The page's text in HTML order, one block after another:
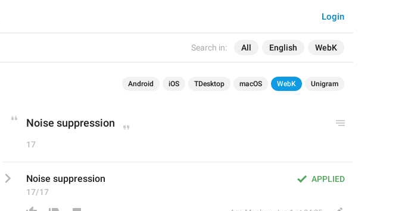
Search in: All English WebK
Login
Android iOS TDesktop macOS WebK Unigram
Noise suppression
17
APPLIED
Noise suppression
17/17